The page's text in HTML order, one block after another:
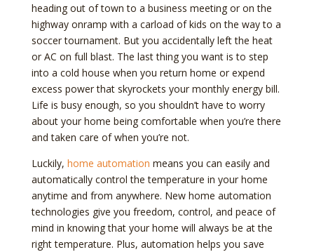
heading out of town to a business meeting or on the
highway onramp with a carload of kids on the way to a
soccer tournament. But you accidentally left the heat
or AC on full blast. The last thing you want is to step
into a cold house when you return home or expend
excess power that skyrockets your monthly energy bill.
Life is busy enough, so you shouldn’t have to worry
about your home being comfortable when you’re there
and taken care of when you’re not.
Luckily, home automation means you can easily and
automatically control the temperature in your home
anytime and from anywhere. New home automation
technologies give you freedom, control, and peace of
mind in knowing that your home will always be at the
right temperature. Plus, automation helps you save